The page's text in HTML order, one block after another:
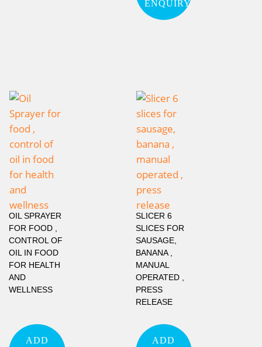
ENQUIRY
OIL SPRAYER
FOR FOOD ,
CONTROL OF
OIL IN FOOD
FOR HEALTH
AND
WELLNESS
ADD
SLICER 6
SLICES FOR
SAUSAGE,
BANANA ,
MANUAL
OPERATED ,
PRESS
RELEASE
ADD